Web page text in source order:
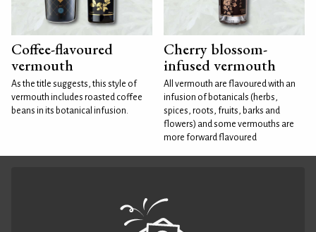
Coffee-flavoured
vermouth
As the title suggests, this style of
vermouth includes roasted coffee
beans in its botanical infusion.
Cherry blossom-
infused vermouth
All vermouth are flavoured with an
infusion of botanicals (herbs,
spices, roots, fruits, barks and
flowers) and some vermouths are
more forward flavoured